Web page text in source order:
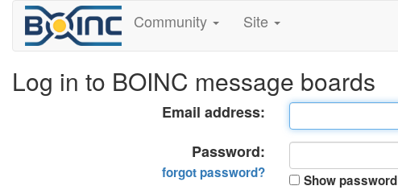
Community Site
Log in to BOINC message boards
Email address:
Password:
forgot password? Show password